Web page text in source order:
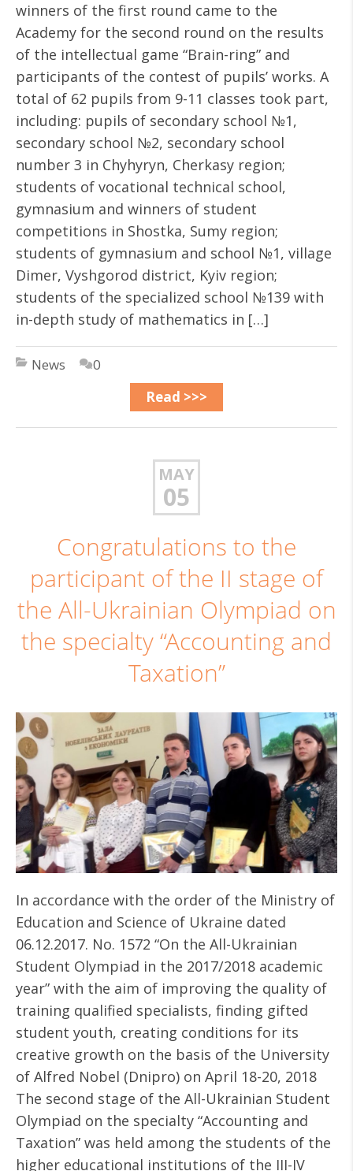
winners of the first round came to the
Academy for the second round on the results
of the intellectual game “Brain-ring” and
participants of the contest of pupils’ works. A
total of 62 pupils from 9-11 classes took part,
including: pupils of secondary school №1,
secondary school №2, secondary school
number 3 in Chyhyryn, Cherkasy region;
students of vocational technical school,
gymnasium and winners of student
competitions in Shostka, Sumy region;
students of gymnasium and school №1, village
Dimer, Vyshgorod district, Kyiv region;
students of the specialized school №139 with
in-depth study of mathematics in […]
News
0
Read >>>
MAY
05
Congratulations to the
participant of the II stage of
the All-Ukrainian Olympiad on
the specialty “Accounting and
Taxation”
In accordance with the order of the Ministry of
Education and Science of Ukraine dated
06.12.2017. No. 1572 “On the All-Ukrainian
Student Olympiad in the 2017/2018 academic
year” with the aim of improving the quality of
training qualified specialists, finding gifted
student youth, creating conditions for its
creative growth on the basis of the University
of Alfred Nobel (Dnipro) on April 18-20, 2018
The second stage of the All-Ukrainian Student
Olympiad on the specialty “Accounting and
Taxation” was held among the students of the
higher educational institutions of the III-IV